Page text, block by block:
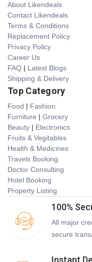
About Likendeals
Contact Likendeals
Terms & Conditions
Replacement Policy
Privacy Policy
Career Us
FAQ | Latest Blogs
Shipping & Delivery
Top Category
Food | Fashion
Furniture | Grocery
Beauty | Electronics
Fruits & Vegitables
Health & Medicines
Travels Booking
Doctor Consulting
Hotel Booking
Property Listing
100%
All major
secure
Instant